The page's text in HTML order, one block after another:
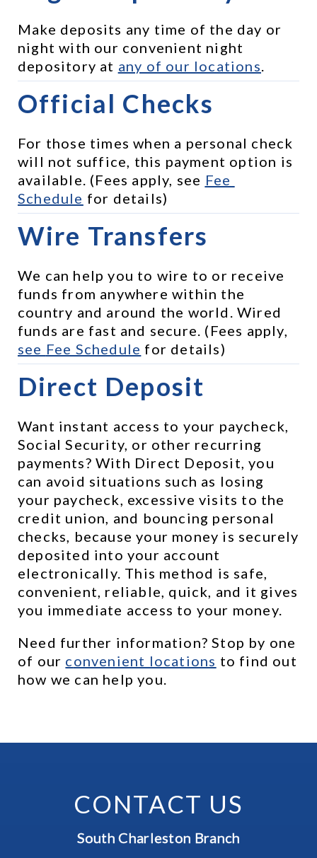
Make deposits any time of the day or
night with our convenient night
depository at any of our locations
Official Checks
For those times when a personal check
will not suffice, this payment option is
available. (Fees apply, see Fee
Schedule for details)
Wire Transfers
We can help you to wire to or receive
funds from anywhere within the
country and around the world. Wired
see Fee Schedule for details)
Direct Deposit
Want instant access to your paycheck,
Social Security, or other recurring
payments? With Direct Deposit, you
can avoid situations such as losing
your paycheck, excessive visits to the
credit union, and bouncing personal
checks, because your money is securely
deposited into your account
electronically. This method is safe,
convenient, reliable, quick, and it gives
you immediate access to your money.
Need further information? Stop by one
of our convenient locations to find out
how we can help you.
CONTACT US
South Charleston Branch